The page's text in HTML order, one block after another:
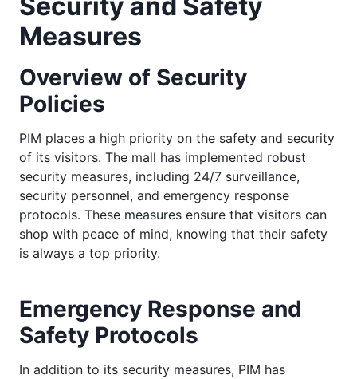
Measures
Overview of Security
Policies
PIM places a high priority on the safety and security
of its visitors. The mall has implemented robust
security measures, including 24/7 surveillance,
security personnel, and emergency response
protocols. These measures ensure that visitors can
shop with peace of mind, knowing that their safety
is always a top priority.
Emergency Response and
Safety Protocols
In addition to its security measures, PIM has